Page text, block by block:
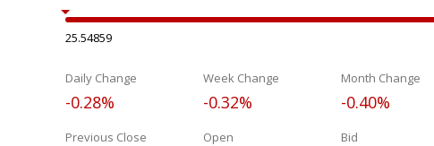
25.54859
Daily Change
-0.28%
Week Change
-0.32%
Month Change
-0.40%
Previous Close Open Bid